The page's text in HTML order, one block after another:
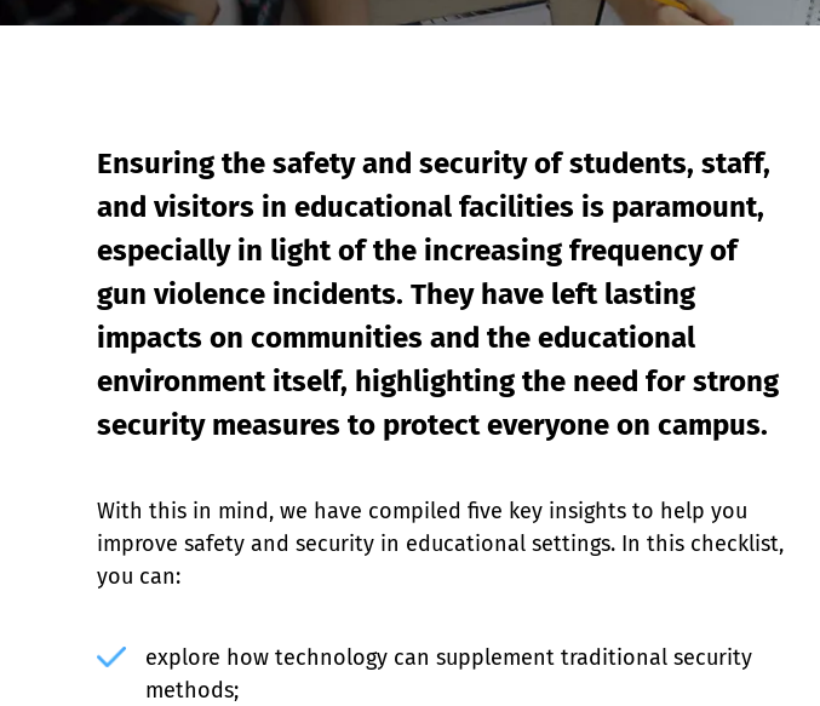
Ensuring the safety and security of students, staff,
and visitors in educational facilities is paramount,
especially in light of the increasing frequency of
gun violence incidents. They have left lasting
impacts on communities and the educational
environment itself, highlighting the need for strong
security measures to protect everyone on campus.
With this in mind, we have compiled five key insights to help you
improve safety and security in educational settings. In this checklist,
you can:
explore how technology can supplement traditional security
methods;